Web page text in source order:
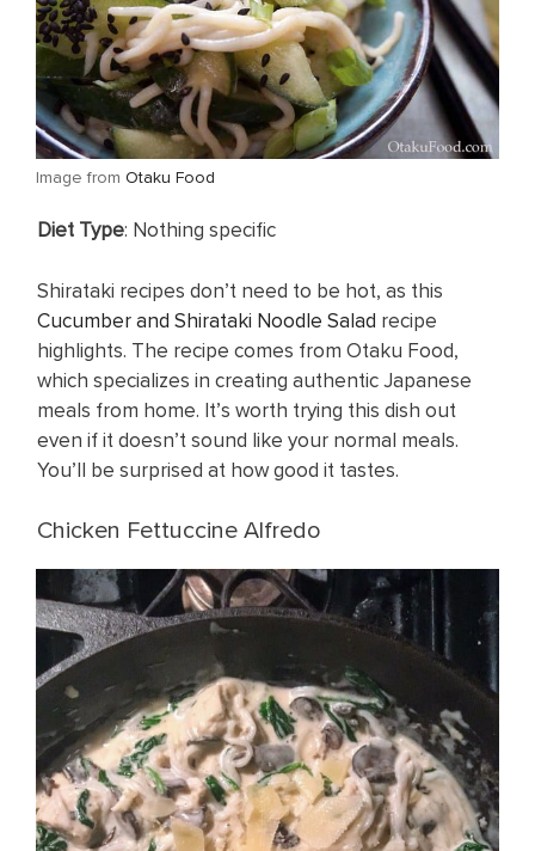
​Image from Otaku Food
Diet Type: Nothing specific
Shirataki recipes don’t need to be hot, as this
Cucumber and Shirataki Noodle Salad recipe
highlights. The recipe comes from Otaku Food,
which specializes in creating authentic Japanese
meals from home. It’s worth trying this dish out
even if it doesn’t sound like your normal meals.
You’ll be surprised at how good it tastes.
Chicken Fettuccine Alfredo